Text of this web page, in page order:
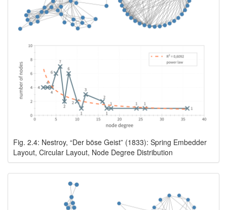
Fig. 2.4: Nestroy, “Der böse Geist” (1833): Spring Embedder
Layout, Circular Layout, Node Degree Distribution